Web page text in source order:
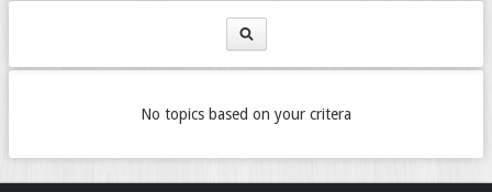
No topics based on your critera